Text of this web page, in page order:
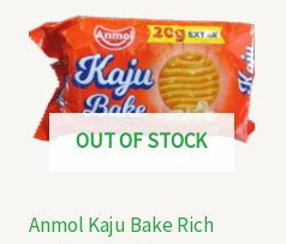
OUT OF STOCK
Anmol Kaju Bake Rich